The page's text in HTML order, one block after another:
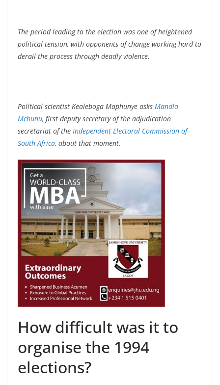
The period leading to the election was one of heightened
political tension, with opponents of change working hard to
derail the process through deadly violence.
Political scientist Kealeboga Maphunye asks Mandla
Mchunu, first deputy secretary of the adjudication
secretariat of the Independent Electoral Commission of
South Africa, about that moment.
How difficult was it to
organise the 1994
elections?